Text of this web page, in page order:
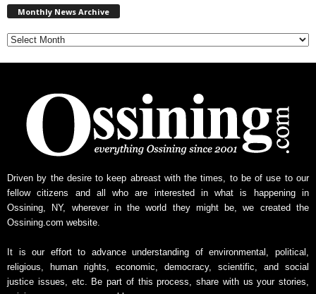
Monthly News Archive
e
w
s
c
h
Driven by the desire to keep abreast with the times, to be of use to our
fellow citizens and all who are interested in what is happening in
Ossining, NY, wherever in the world they might be, we created the
Ossining.com website.
It is our effort to advance understanding of environmental, political,
religious, human rights, economic, democracy, scientific, and social
justice issues, etc. Be part of this process, share with us your stories,